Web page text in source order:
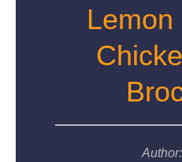
Lemon
Author: